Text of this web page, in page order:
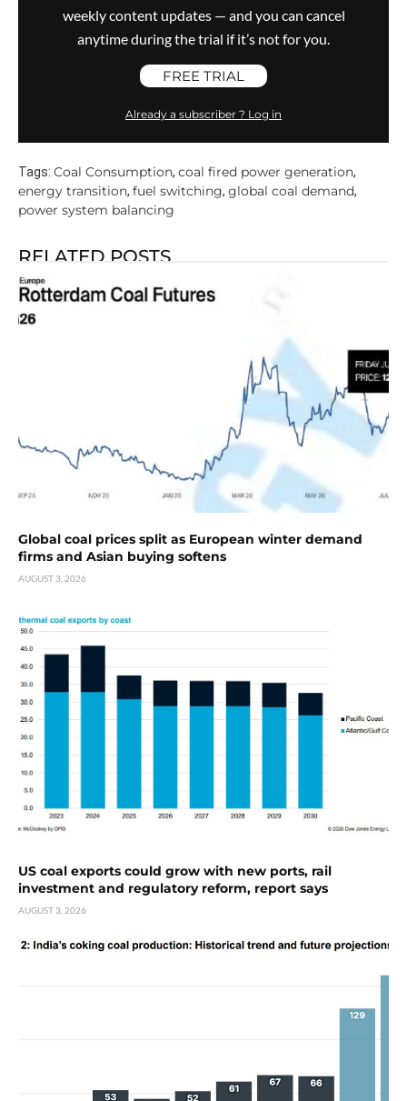
weekly content updates — and you can cancel
anytime during the trial if it’s not for you.
FREE TRIAL
Already a subscriber ? Log in
Tags: Coal Consumption, coal fired power generation,
energy transition, fuel switching, global coal demand,
power system balancing
RELATED POSTS
Global coal prices split as European winter demand
firms and Asian buying softens
AUGUST 3, 2026
US coal exports could grow with new ports, rail
investment and regulatory reform, report says
AUGUST 3, 2026